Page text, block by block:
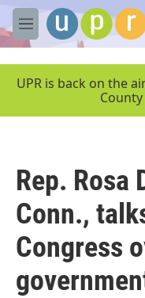
Skip to main content
M
e
UPR is back on the
Rep. Rosa
Conn.,
Congress